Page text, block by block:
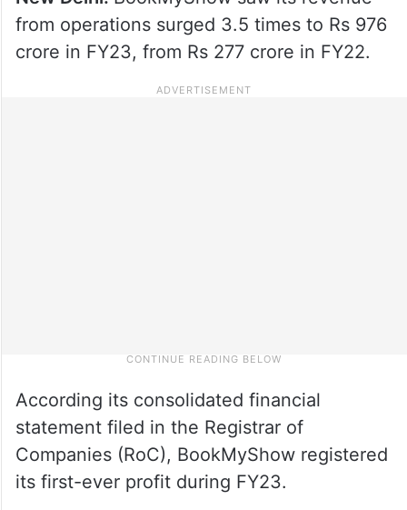
from operations surged 3.5 times to Rs 976
crore in FY23, from Rs 277 crore in FY22.
According its consolidated financial
statement filed in the Registrar of
Companies (RoC), BookMyShow registered
its first-ever profit during FY23.